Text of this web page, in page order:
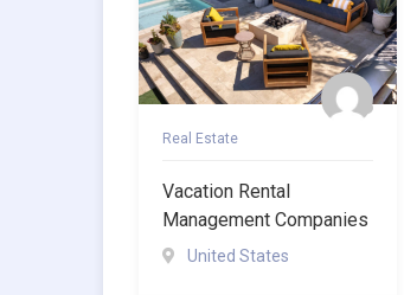
Real Estate
Vacation Rental
Management Companies
United States